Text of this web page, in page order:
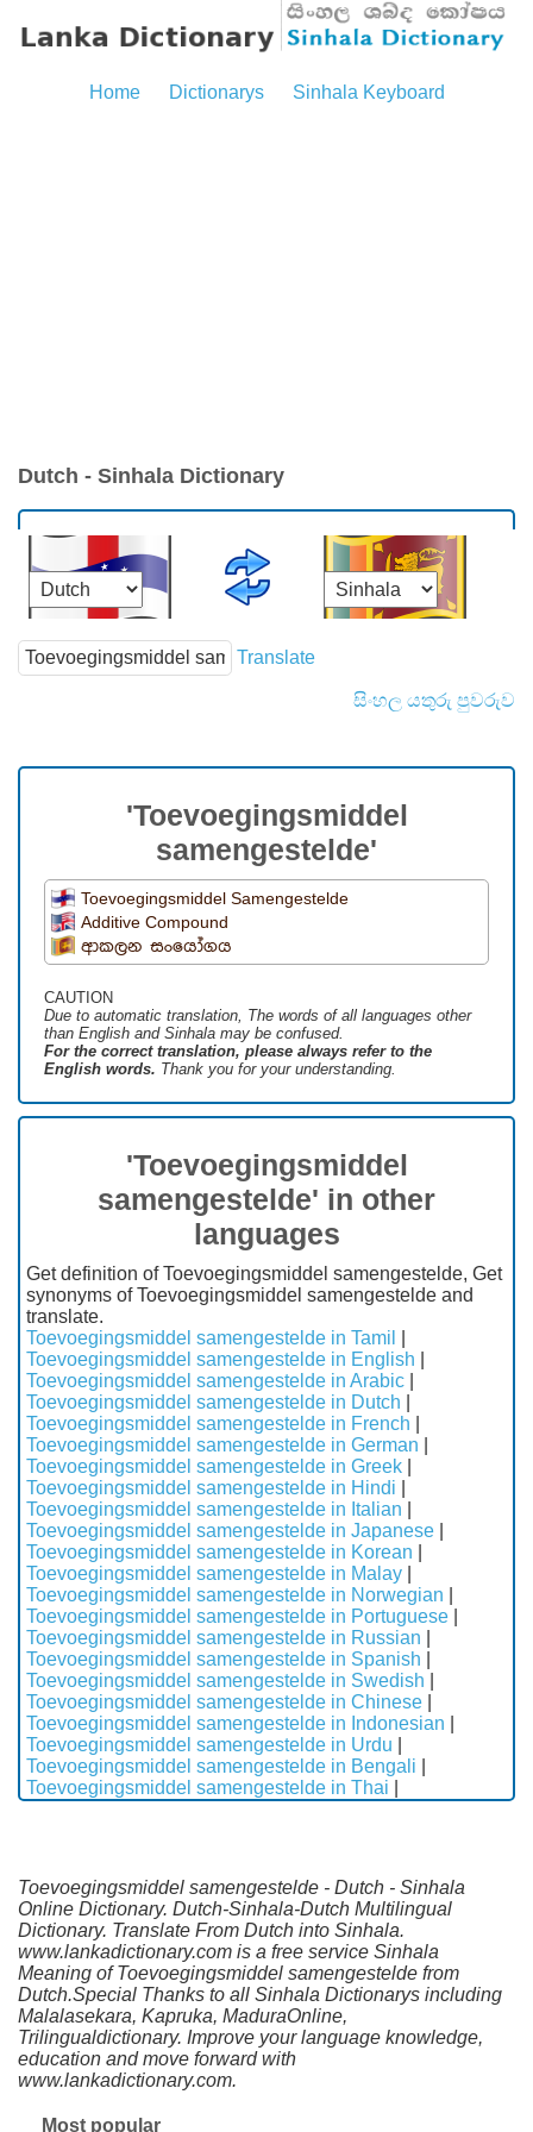
Home Dictionarys Sinhala Keyboard
Dutch - Sinhala Dictionary
Translate
සිංහල යතුරු පුවරුව
'Toevoegingsmiddel
samengestelde'
Toevoegingsmiddel Samengestelde
Additive Compound
ආකලන සංයෝගය
CAUTION
Due to automatic translation, The words of all languages ​​other
than English and Sinhala may be confused.
For the correct translation, please always refer to the
English words. Thank you for your understanding.
'Toevoegingsmiddel
samengestelde' in other
languages
Get definition of Toevoegingsmiddel samengestelde, Get
synonyms of Toevoegingsmiddel samengestelde and
translate.
Toevoegingsmiddel samengestelde in Tamil
Toevoegingsmiddel samengestelde in English
Toevoegingsmiddel samengestelde in Arabic
Toevoegingsmiddel samengestelde in Dutch
Toevoegingsmiddel samengestelde in French
Toevoegingsmiddel samengestelde in German
Toevoegingsmiddel samengestelde in Greek
Toevoegingsmiddel samengestelde in Hindi
Toevoegingsmiddel samengestelde in Italian
Toevoegingsmiddel samengestelde in Japanese
Toevoegingsmiddel samengestelde in Korean
Toevoegingsmiddel samengestelde in Malay
Toevoegingsmiddel samengestelde in Norwegian
Toevoegingsmiddel samengestelde in Portuguese
Toevoegingsmiddel samengestelde in Russian
Toevoegingsmiddel samengestelde in Spanish
Toevoegingsmiddel samengestelde in Swedish
Toevoegingsmiddel samengestelde in Chinese
Toevoegingsmiddel samengestelde in Indonesian
Toevoegingsmiddel samengestelde in Urdu
Toevoegingsmiddel samengestelde in Bengali
Toevoegingsmiddel samengestelde in Thai
Toevoegingsmiddel samengestelde - Dutch - Sinhala
Online Dictionary. Dutch-Sinhala-Dutch Multilingual
Dictionary. Translate From Dutch into Sinhala.
www.lankadictionary.com is a free service Sinhala
Meaning of Toevoegingsmiddel samengestelde from
Dutch.Special Thanks to all Sinhala Dictionarys including
Malalasekara, Kapruka, MaduraOnline,
Trilingualdictionary. Improve your language knowledge,
education and move forward with
www.lankadictionary.com.
Most popular